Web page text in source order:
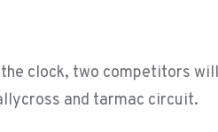
clock, two competitors
and tarmac circuit.